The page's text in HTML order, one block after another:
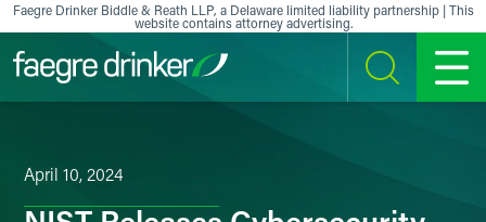
Skip to content
Faegre Drinker Biddle & Reath LLP, a Delaware limited liability partnership | This
website contains attorney advertising.
SEARCH MENU
April 10, 2024